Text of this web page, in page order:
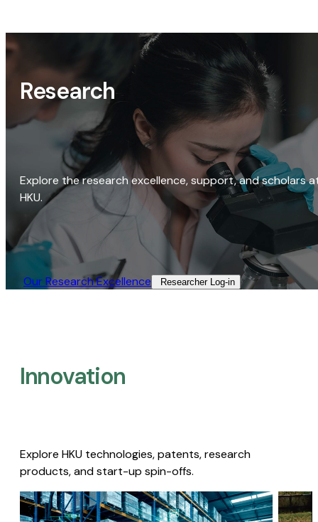
Research
Explore the research excellence, support, and scholars
HKU.
Our Research Excellence​ Researcher Log-in​
Innovation
Explore HKU technologies, patents, research
products, and start-up spin-offs.